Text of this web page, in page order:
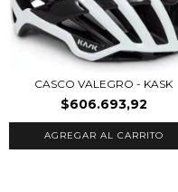
CASCO VALEGRO - KASK
$606.693,92
AGREGAR AL CARRITO